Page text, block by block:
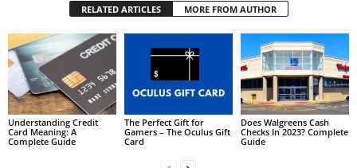
RELATED ARTICLES MORE FROM AUTHOR
Understanding Credit
Card Meaning: A
Complete Guide
The Perfect Gift for
Gamers – The Oculus Gift
Card
Does Walgreens Cash
Checks In 2023? Complete
Guide